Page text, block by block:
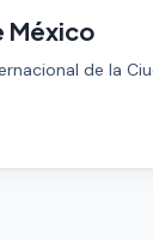
México
de la